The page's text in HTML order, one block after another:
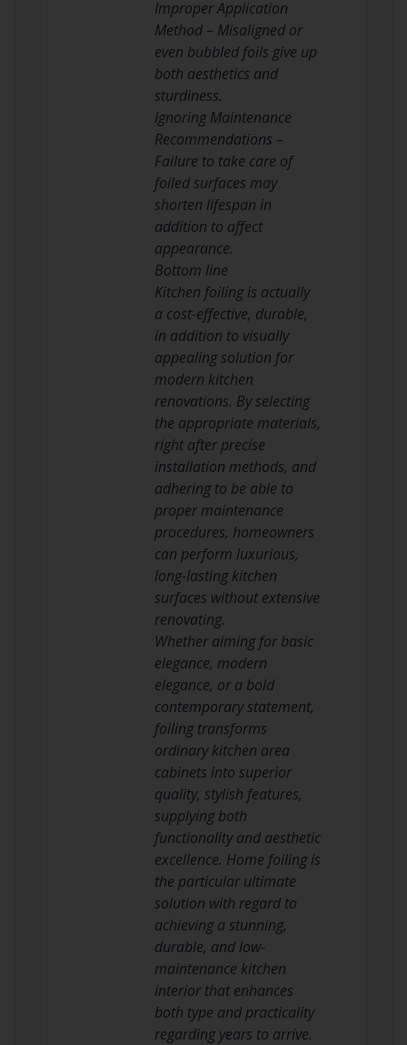
Improper Application
Method – Misaligned or
even bubbled foils give up
both aesthetics and
sturdiness.
Ignoring Maintenance
Recommendations –
Failure to take care of
foiled surfaces may
shorten lifespan in
addition to affect
appearance.
Bottom line
Kitchen foiling is actually
a cost-effective, durable,
in addition to visually
appealing solution for
modern kitchen
renovations. By selecting
the appropriate materials,
right after precise
installation methods, and
adhering to be able to
proper maintenance
procedures, homeowners
can perform luxurious,
long-lasting kitchen
surfaces without extensive
renovating.
Whether aiming for basic
elegance, modern
elegance, or a bold
contemporary statement,
foiling transforms
ordinary kitchen area
cabinets into superior
quality, stylish features,
supplying both
functionality and aesthetic
excellence. Home foiling is
the particular ultimate
solution with regard to
achieving a stunning,
durable, and low-
maintenance kitchen
interior that enhances
both type and practicality
regarding years to arrive.